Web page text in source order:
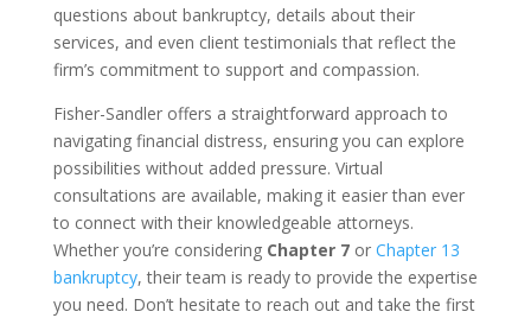
questions about bankruptcy, details about their
services, and even client testimonials that reflect the
firm’s commitment to support and compassion.
Fisher-Sandler offers a straightforward approach to
navigating financial distress, ensuring you can explore
possibilities without added pressure. Virtual
consultations are available, making it easier than ever
to connect with their knowledgeable attorneys.
Whether you’re considering Chapter 7orChapter 13
bankruptcy, their team is ready to provide the expertise
you need. Don’t hesitate to reach out and take the first